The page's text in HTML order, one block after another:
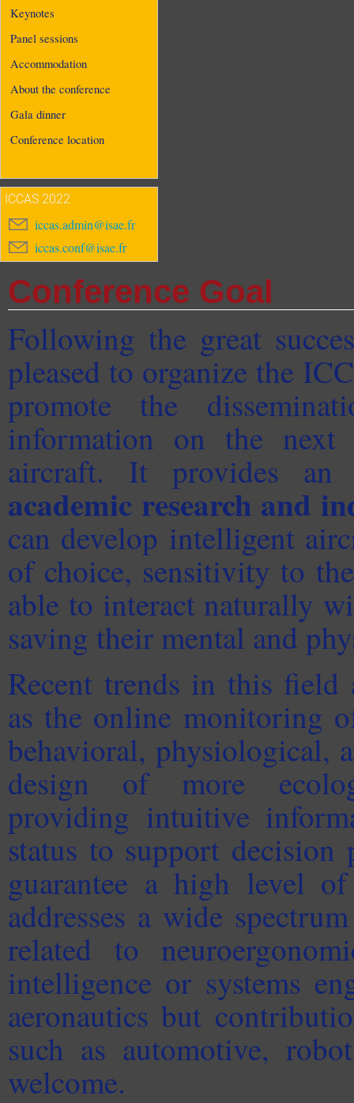
Keynotes
Panel sessions
Accommodation
About the conference
Gala dinner
Conference location
ICCAS 2022
iccas.admin@isae.fr
iccas.conf@isae.fr
Conference Goal
Following the great
pleased to organize the
promote the
information on the
aircraft. It provides an
academic research and
can develop intelligent
of choice, sensitivity to
able to interact naturally
saving their mental and
Recent trends in this field
as the online monitoring
behavioral, physiological,
design of more
providing intuitive
status to support decision
guarantee a high level
addresses a wide
related to
intelligence or systems
aeronautics but
such as automotive,
welcome.